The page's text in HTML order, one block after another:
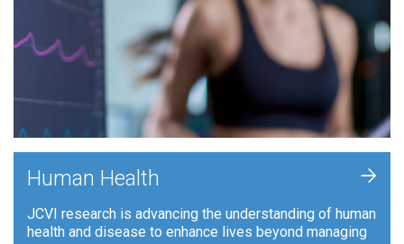
Human Health
JCVI research is advancing the understanding of human
health and disease to enhance lives beyond managing
+